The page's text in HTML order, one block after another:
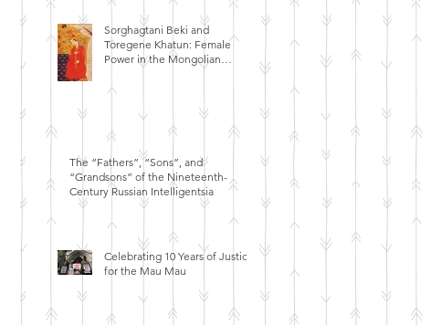
Sorghagtani Beki and
Toregene Khatun: Female
Power in the Mongolian
The “Fathers”, “Sons”, and
“Grandsons” of the Nineteenth-
Century Russian Intelligentsia
Celebrating 10 Years of Justice
for the Mau Mau